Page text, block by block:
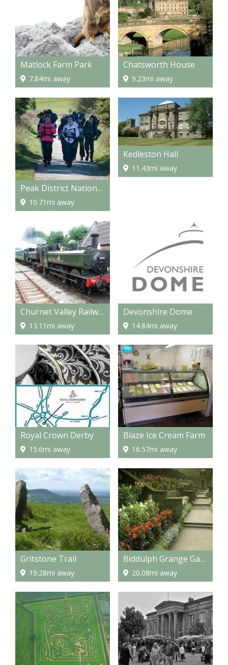
Matlock Farm Park
7.84mi away
Chatsworth House
9.23mi away
Peak District National Park
10.71mi away
Kedleston Hall
11.43mi away
Churnet Valley Railway
13.11mi away
Devonshire Dome
14.84mi away
Royal Crown Derby
15.6mi away
Blaze Ice Cream Farm
16.57mi away
Gritstone Trail
19.28mi away
Biddulph Grange Gardens
20.08mi away